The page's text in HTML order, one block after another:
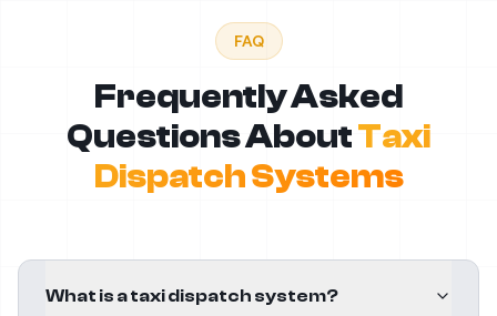
FAQ
Frequently Asked
Questions AboutTaxi
Dispatch Systems
What is a taxi dispatch system?